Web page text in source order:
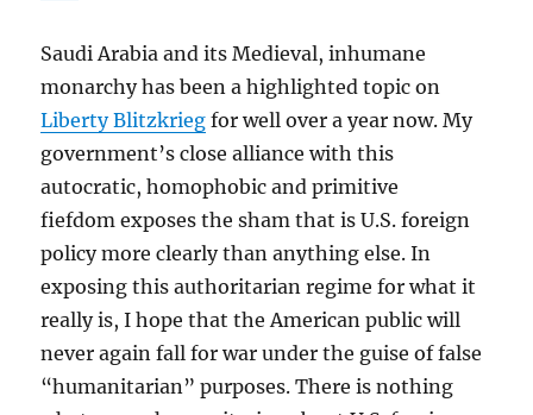
It
Saudi Arabia and its Medieval, inhumane
monarchy has been a highlighted topic on
Liberty Blitzkrieg for well over a year now. My
government’s close alliance with this
autocratic, homophobic and primitive
fiefdom exposes the sham that is U.S. foreign
policy more clearly than anything else. In
exposing this authoritarian regime for what it
really is, I hope that the American public will
never again fall for war under the guise of false
“humanitarian” purposes. There is nothing